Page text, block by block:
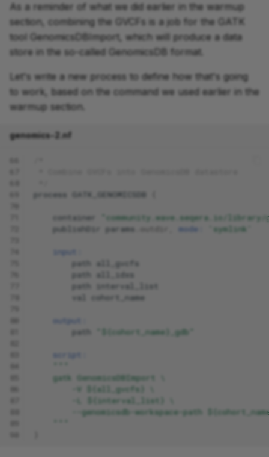
As a reminder of what we did earlier in the warmup
section, combining the GVCFs is a job for the GATK
tool GenomicsDBImport, which will produce a data
store in the so-called GenomicsDB format.
Let's write a new process to define how that's going
to work, based on the command we used earlier in the
warmup section.
genomics-2.nf
80
86
process
GATK_GENOMICSDB
container
"community.wave.seqera.io/library/
publishDir
params mode: 'symlink'
input:
path
all_gvcfs
path
all_idxs
path
interval_list
val
cohort_name
output:
path
"${cohort_name}_gdb"
script:
    gatk GenomicsDBImport \
        -V ${all_gvcfs} \
        -L ${interval_list} \
--genomicsdb-workspace-path